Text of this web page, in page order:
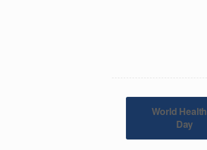
World Health
Day